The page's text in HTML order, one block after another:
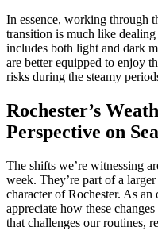
In essence, working through
transition is much like
includes both light and dark
are better equipped to enjoy
risks during the steamy
Rochester’s
Perspective on
The shifts we’re witnessing
week. They’re part of a
character of Rochester. As
appreciate how these
that challenges our routines,